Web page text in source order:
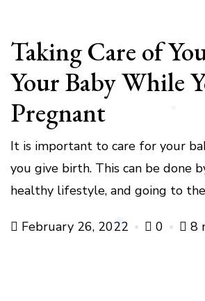
Taking Care of
Your Baby While
Pregnant
It is important to care for your
you give birth. This can be done
healthy lifestyle, and going to
February 26, 2022 0 8